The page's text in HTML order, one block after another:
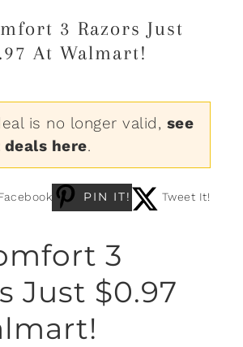
3 Razors Just
At Walmart!
is no longer valid, see
here.
PIN IT! Tweet It!
3
Just $0.97